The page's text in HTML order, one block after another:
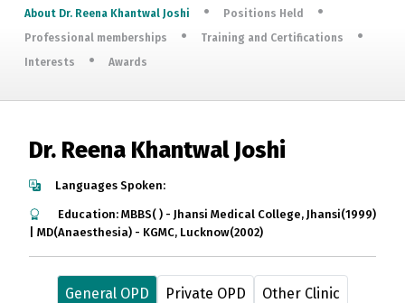
About Dr. Reena Khantwal Joshi
Positions Held
Professional memberships
Training and Certifications
Interests
Awards
Dr. Reena Khantwal Joshi
Languages Spoken:
Education: MBBS( ) - Jhansi Medical College, Jhansi(1999)
| MD(Anaesthesia) - KGMC, Lucknow(2002)
General OPD Private OPD Other Clinic